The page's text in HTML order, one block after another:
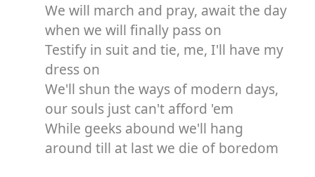
We will march and pray, await the day
when we will finally pass on
Testify in suit and tie, me, I'll have my
dress on
We'll shun the ways of modern days,
our souls just can't afford 'em
While geeks abound we'll hang
around till at last we die of boredom